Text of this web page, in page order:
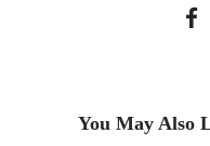
You May Also